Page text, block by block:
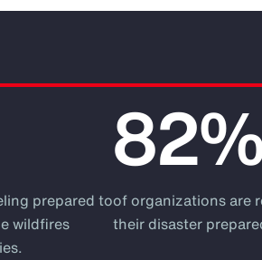
prepared to
wildfires
of organizations are
their disaster